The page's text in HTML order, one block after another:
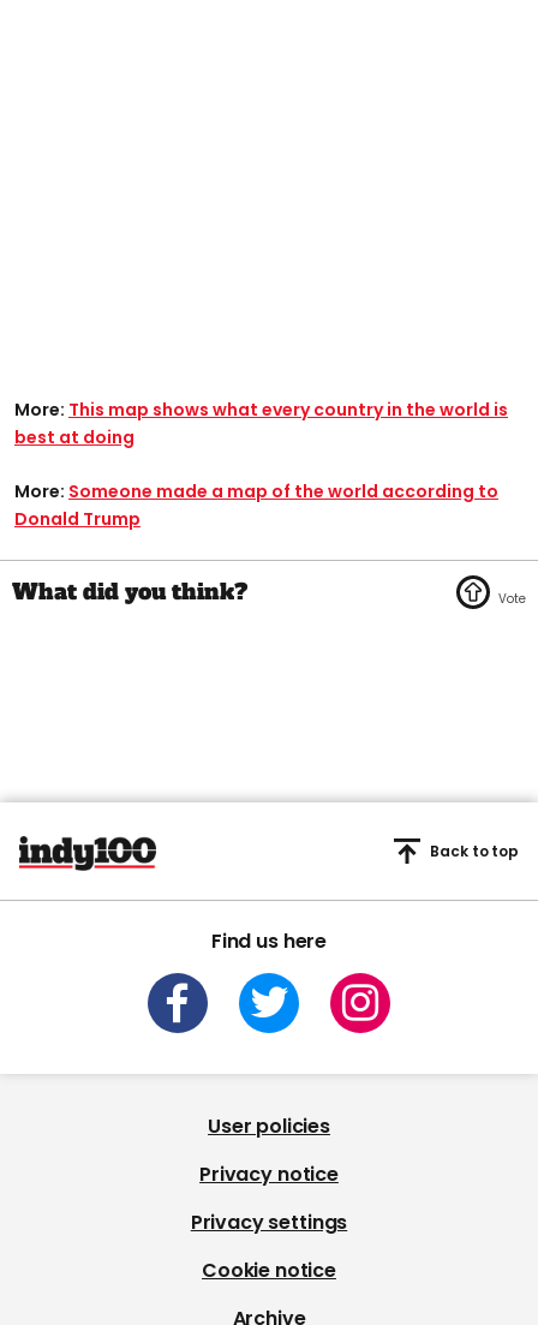
More: This map shows what every country in the world is
best at doing
More: Someone made a map of the world according to
Donald Trump
Find us here
Back to top
User policies
Privacy notice
Privacy settings
Cookie notice
Archive